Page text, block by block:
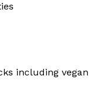
including vegan